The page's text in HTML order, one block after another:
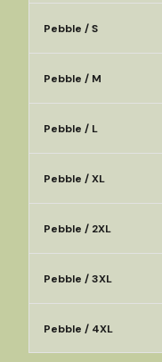
Pebble / S
Pebble / M
Pebble / L
Pebble / XL
Pebble / 2XL
Pebble / 3XL
Pebble / 4XL